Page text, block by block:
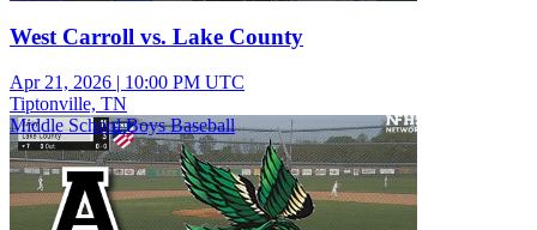
West Carroll vs. Lake County
Apr 21, 2026 | 10:00 PM UTC
Tiptonville, TN
Middle School Boys Baseball